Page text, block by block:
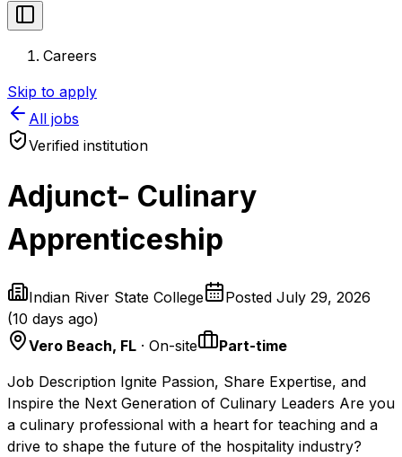
Careers
Skip to apply
All jobs
Verified institution
Adjunct- Culinary
Apprenticeship
Indian River State College Posted July 29, 2026
(10 days ago)
Vero Beach, FL · On-site
Part-time
Job Description Ignite Passion, Share Expertise, and
Inspire the Next Generation of Culinary Leaders Are you
a culinary professional with a heart for teaching and a
drive to shape the future of the hospitality industry?